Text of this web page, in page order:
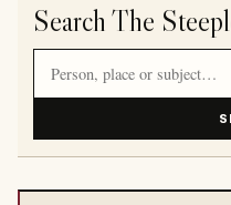
Search The